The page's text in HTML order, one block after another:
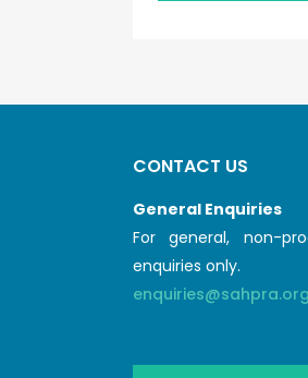
CONTACT US
General Enquiries
For general, non-
enquiries only.